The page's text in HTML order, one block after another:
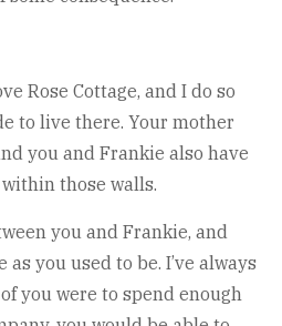
Rose Cottage, and I do so
to live there. Your mother
you and Frankie also have
those walls.
you and Frankie, and
you used to be. I’ve always
you were to spend enough